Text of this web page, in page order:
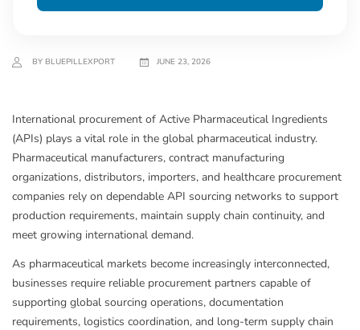
BY BLUEPILLEXPORT JUNE 23, 2026
International procurement of Active Pharmaceutical Ingredients
(APIs) plays a vital role in the global pharmaceutical industry.
Pharmaceutical manufacturers, contract manufacturing
organizations, distributors, importers, and healthcare procurement
companies rely on dependable API sourcing networks to support
production requirements, maintain supply chain continuity, and
meet growing international demand.
As pharmaceutical markets become increasingly interconnected,
businesses require reliable procurement partners capable of
supporting global sourcing operations, documentation
requirements, logistics coordination, and long-term supply chain